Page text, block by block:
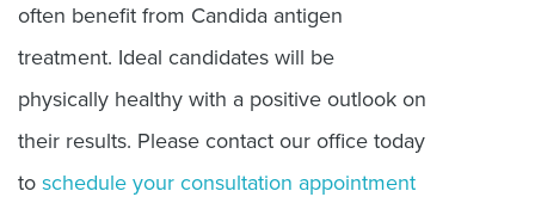
often benefit from Candida antigen
treatment. Ideal candidates will be
physically healthy with a positive outlook on
their results. Please contact our office today
to schedule your consultation appointment